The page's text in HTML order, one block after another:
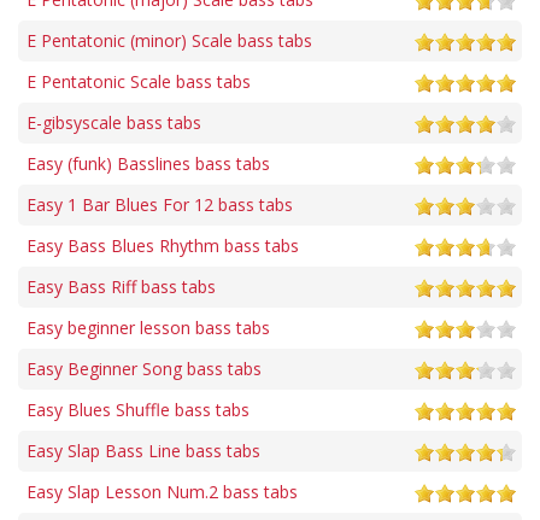
E Pentatonic (minor) Scale bass tabs
E Pentatonic Scale bass tabs
E-gibsyscale bass tabs
Easy (funk) Basslines bass tabs
Easy 1 Bar Blues For 12 bass tabs
Easy Bass Blues Rhythm bass tabs
Easy Bass Riff bass tabs
Easy beginner lesson bass tabs
Easy Beginner Song bass tabs
Easy Blues Shuffle bass tabs
Easy Slap Bass Line bass tabs
Easy Slap Lesson Num.2 bass tabs